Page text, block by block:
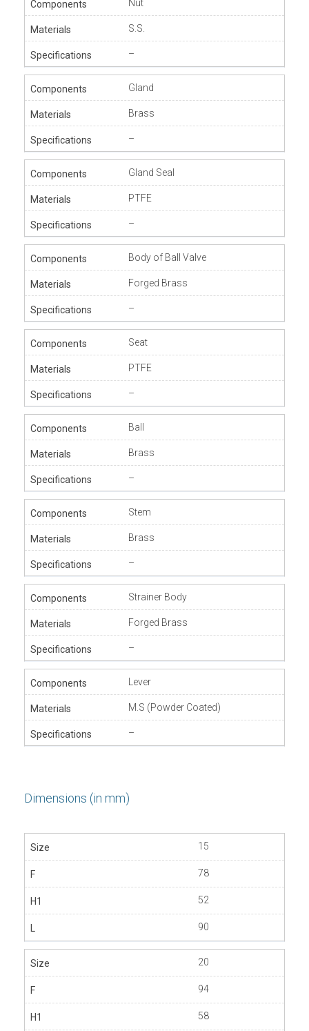
Nut
S.S.
–
Gland
Brass
–
Gland Seal
PTFE
–
Body of Ball Valve
Forged Brass
–
Seat
PTFE
–
Ball
Brass
–
Stem
Brass
–
Strainer Body
Forged Brass
–
Lever
M.S (Powder Coated)
–
Dimensions (in mm)
15
78
52
90
20
94
58